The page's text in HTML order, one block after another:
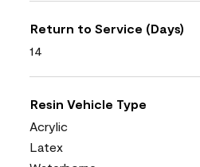
Return to Service (Days)
14
Resin Vehicle Type
Acrylic
Latex